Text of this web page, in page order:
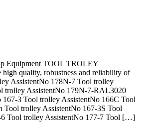
Equipment TOOL TROLEY
high quality, robustness and reliability of
AssistentNo 178N-7 Tool trolley
trolley AssistentNo 179N-7-RAL3020
3 Tool trolley AssistentNo 166C Tool
Tool trolley AssistentNo 167-3S Tool
Tool trolley AssistentNo 177-7 Tool […]